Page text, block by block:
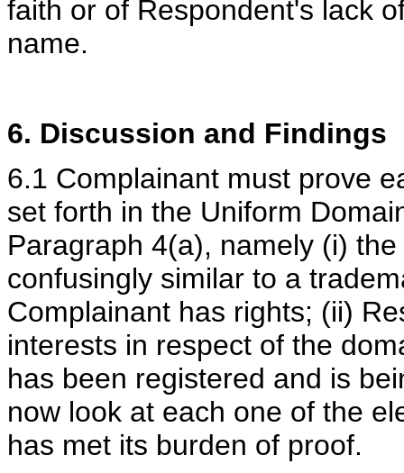
faith or of Respondent's lack
name.
6. Discussion and Findings
6.1 Complainant must prove
set forth in the Uniform
Paragraph 4(a), namely (i)
confusingly similar to a
Complainant has rights; (ii)
interests in respect of the
has been registered and is
now look at each one of the
has met its burden of proof.